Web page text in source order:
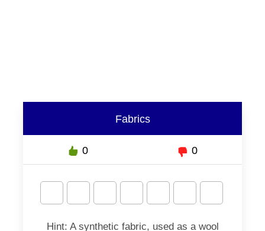
Fabrics
0 0
Hint: A synthetic fabric, used as a wool